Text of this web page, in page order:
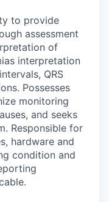
to provide
assessment
of
interpretation
QRS
Possesses
monitoring
and seeks
Responsible for
hardware and
condition and